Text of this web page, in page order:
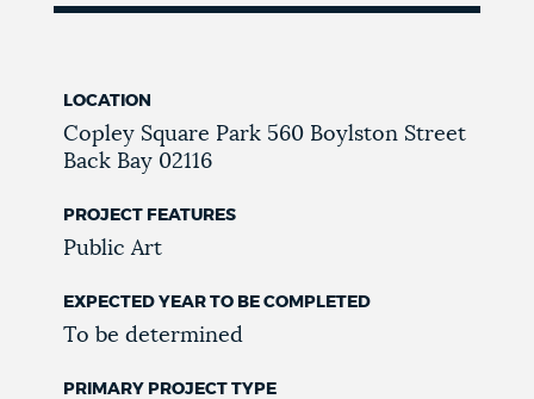
LOCATION
Copley Square Park 560 Boylston Street
Back Bay 02116
PROJECT FEATURES
Public Art
EXPECTED YEAR TO BE COMPLETED
To be determined
PRIMARY PROJECT TYPE